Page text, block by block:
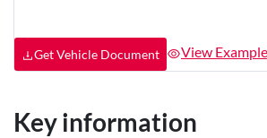
Get Vehicle Document View Example
Key information